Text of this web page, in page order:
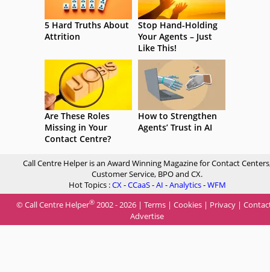
5 Hard Truths About
Attrition
Stop Hand-Holding
Your Agents – Just
Like This!
Are These Roles
Missing in Your
Contact Centre?
How to Strengthen
Agents’ Trust in AI
Call Centre Helper is an Award Winning Magazine for Contact
Customer Service, BPO and CX.
Hot Topics :CX-CCaaS-AI -Analytics-WFM
© Call Centre Helper® 2002 - 2026 | Terms | Cookies | Privacy |
Advertise